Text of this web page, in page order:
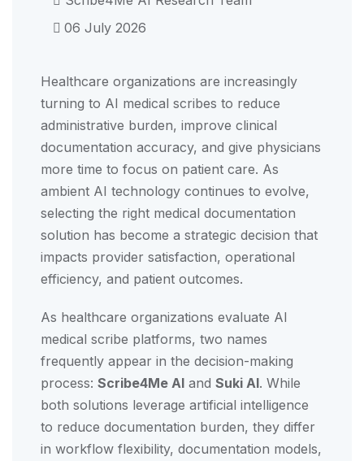
06 July 2026
Healthcare organizations are increasingly
turning to AI medical scribes to reduce
administrative burden, improve clinical
documentation accuracy, and give physicians
more time to focus on patient care. As
ambient AI technology continues to evolve,
selecting the right medical documentation
solution has become a strategic decision that
impacts provider satisfaction, operational
efficiency, and patient outcomes.
As healthcare organizations evaluate AI
medical scribe platforms, two names
frequently appear in the decision-making
process: Scribe4Me AI and Suki AI. While
both solutions leverage artificial intelligence
to reduce documentation burden, they differ
in workflow flexibility, documentation models,